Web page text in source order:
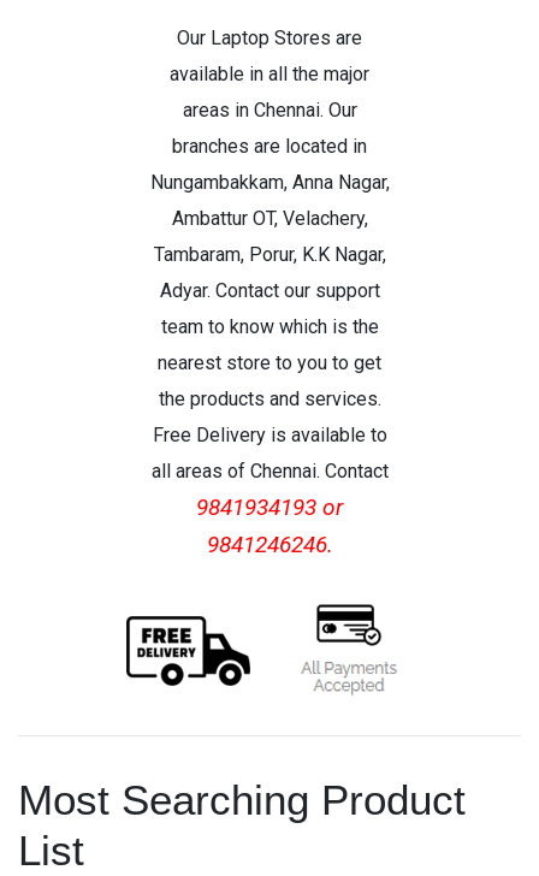
Our Laptop Stores are
available in all the major
areas in Chennai. Our
branches are located in
Nungambakkam, Anna Nagar,
Ambattur OT, Velachery,
Tambaram, Porur, K.K Nagar,
Adyar. Contact our support
team to know which is the
nearest store to you to get
the products and services.
Free Delivery is available to
all areas of Chennai. Contact
9841934193 or
9841246246.
Most Searching Product
List